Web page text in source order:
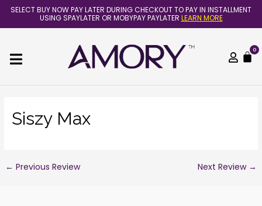
Skip
content
SELECT BUY NOW PAY LATER DURING CHECKOUT TO PAY IN INSTALLMENT
USING SPAYLATER OR MOBYPAY PAYLATER LEARN MORE
0
Siszy Max
Post
navigation
← Previous Review Next Review →